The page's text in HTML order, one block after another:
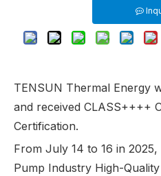
TENSUN Thermal Energy
and received CLASS++++
Certification.
From July 14 to 16 in
Pump Industry High-